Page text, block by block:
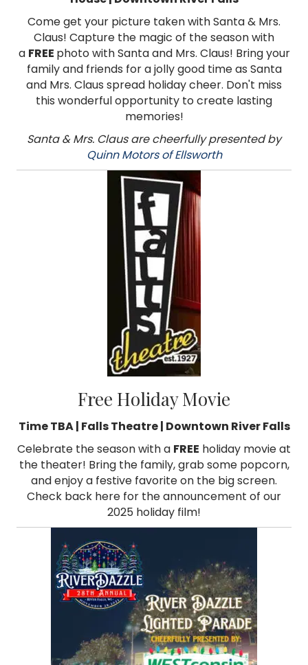
Come get your picture taken with Santa & Mrs.
Claus! Capture the magic of the season with
a FREE photo with Santa and Mrs. Claus! Bring your
family and friends for a jolly good time as Santa
and Mrs. Claus spread holiday cheer. Don't miss
this wonderful opportunity to create lasting
memories!
Santa & Mrs. Claus are cheerfully presented by
Quinn Motors of Ellsworth
Free Holiday Movie
Time TBA | Falls Theatre | Downtown River Falls
Celebrate the season with a FREE holiday movie at
the theater! Bring the family, grab some popcorn,
and enjoy a festive favorite on the big screen.
Check back here for the announcement of our
2025 holiday film!